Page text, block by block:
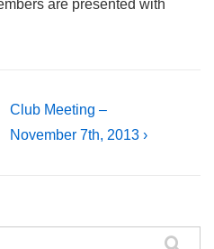
are presented with
Next
Post
Club Meeting –
November 7th, 2013 ›